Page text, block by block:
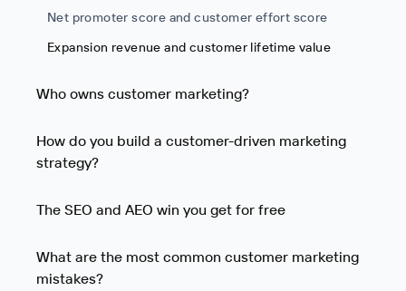
Net promoter score and customer effort score
Expansion revenue and customer lifetime value
Who owns customer marketing?
How do you build a customer-driven marketing
strategy?
The SEO and AEO win you get for free
What are the most common customer marketing
mistakes?